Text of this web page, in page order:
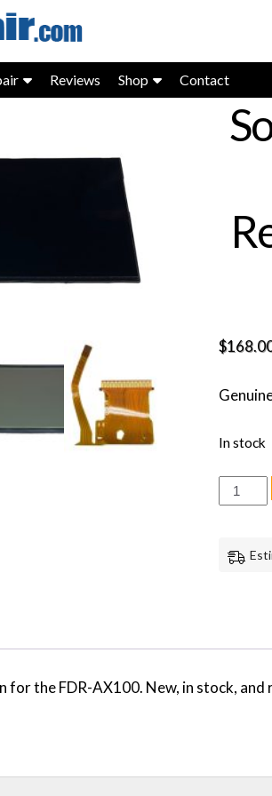
Reviews Shop Contact
$
In stock
Sony
FDR-
LCD
Screen
for the FDR-AX100. New, in stock, and